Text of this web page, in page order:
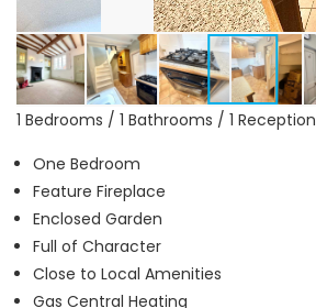
1 Bedrooms / 1 Bathrooms / 1 Reception
One Bedroom
Feature Fireplace
Enclosed Garden
Full of Character
Close to Local Amenities
Gas Central Heating